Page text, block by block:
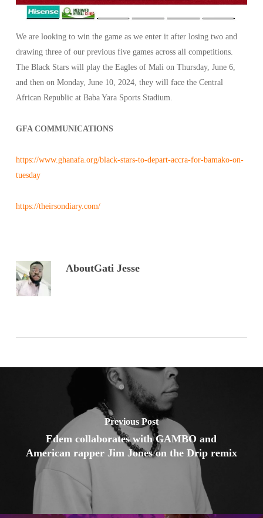
We are looking to win the game as we enter it after losing two and
drawing three of our previous five games across all competitions.
The Black Stars will play the Eagles of Mali on Thursday, June 6,
and then on Monday, June 10, 2024, they will face the Central
African Republic at Baba Yara Sports Stadium.
GFA COMMUNICATIONS
https://www.ghanafa.org/black-stars-to-depart-accra-for-bamako-on-
tuesday
https://theirsondiary.com/
AboutGati Jesse
Previous Post
Edem collaborates with GAMBO and
American rapper Jim Jones on the Drip remix